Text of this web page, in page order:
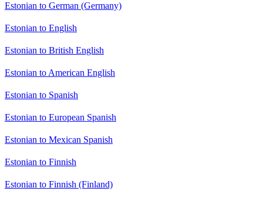
Estonian to German (Germany)
Estonian to English
Estonian to British English
Estonian to American English
Estonian to Spanish
Estonian to European Spanish
Estonian to Mexican Spanish
Estonian to Finnish
Estonian to Finnish (Finland)